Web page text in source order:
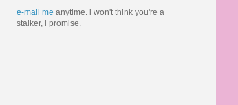
e-mail me anytime. i won't think you're a
stalker, i promise.